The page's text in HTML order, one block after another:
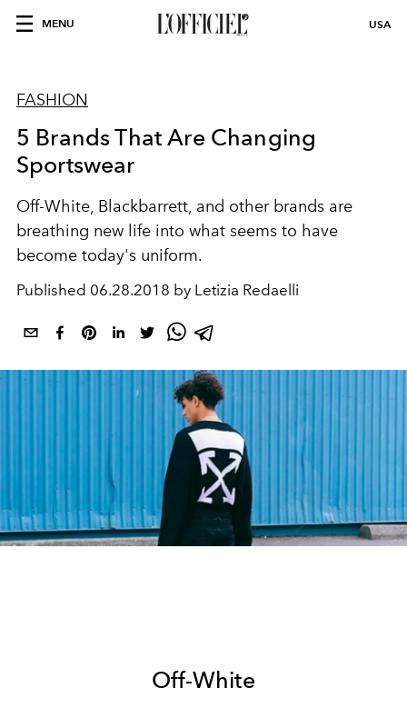
MENU USA
FASHION
5 Brands That Are Changing
Sportswear
Off-White, Blackbarrett, and other brands are
breathing new life into what seems to have
become today's uniform.
Published 06.28.2018 by Letizia Redaelli
Off-White